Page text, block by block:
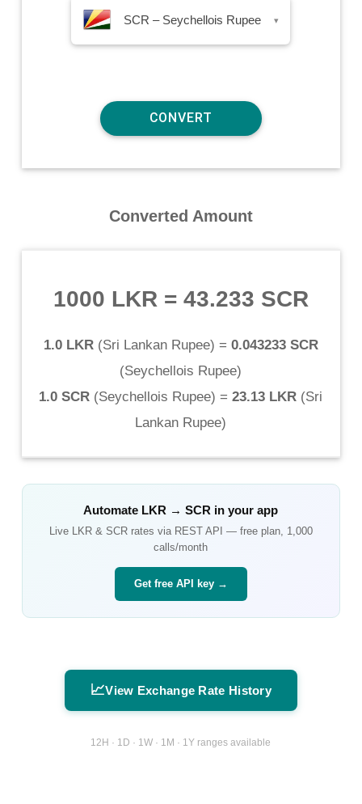
SCR – Seychellois Rupee ▾
Converted Amount
1000 LKR = 43.233 SCR
1.0 LKR(Sri Lankan Rupee) = 0.043233 SCR
(Seychellois Rupee)
1.0 SCR (Seychellois Rupee) = 23.13 LKR (Sri
Lankan Rupee)
Automate LKR →SCR in your app
Live LKR& SCRrates via REST API — free plan, 1,000
calls/month
Get free API key →
📈View Exchange Rate History
12H · 1D · 1W · 1M · 1Y ranges available